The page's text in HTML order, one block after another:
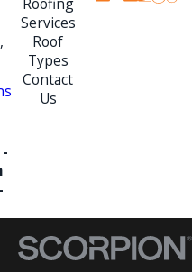
Services
Roof
Types
Contact
Us